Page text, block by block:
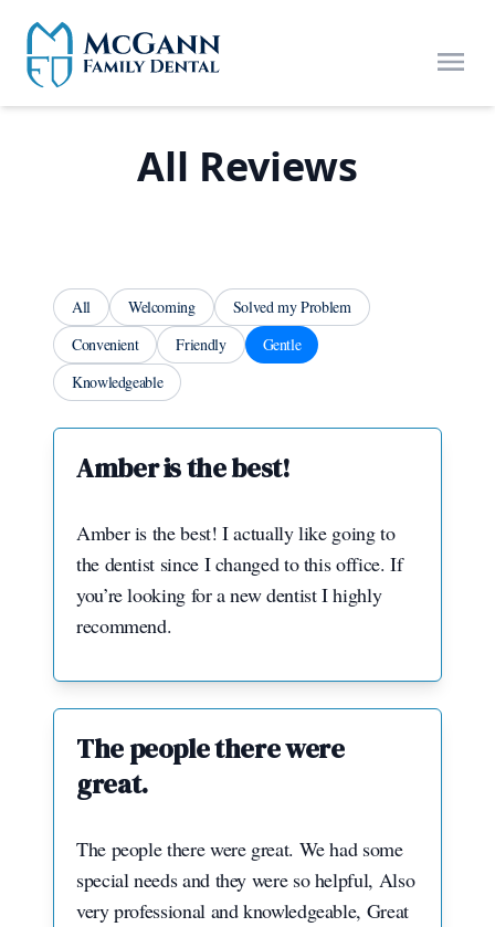
All Reviews
All Welcoming
Solved my Problem
Convenient
Friendly
Gentle
Knowledgeable
Amber is the best!
Amber is the best! I actually like going to
the dentist since I changed to this office. If
you’re looking for a new dentist I highly
recommend.
The people there were
great.
The people there were great. We had some
special needs and they were so helpful, Also
very professional and knowledgeable, Great